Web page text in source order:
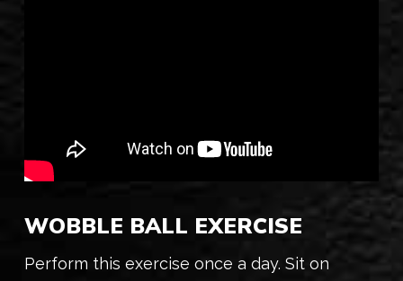
WOBBLE BALL EXERCISE
Perform this exercise once a day. Sit on